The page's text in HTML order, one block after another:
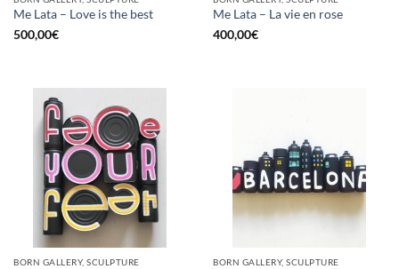
Me Lata – Love is the best
500,00€
Me Lata – La vie en rose
400,00€
BORN GALLERY, SCULPTURE BORN GALLERY, SCULPTURE